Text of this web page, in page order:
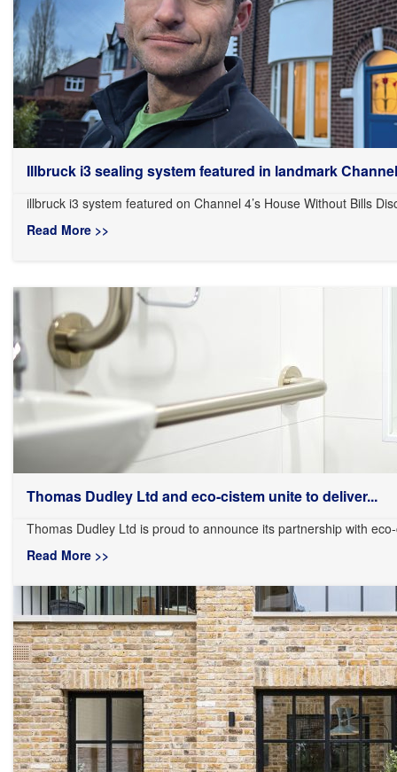
Illbruck i3 sealing system featured in landmark
illbruck i3 system featured on Channel 4’s House Without Bills
Read More >>
Thomas Dudley Ltd and eco-cistem unite to deliver...
Thomas Dudley Ltd is proud to announce its partnership with
Read More >>